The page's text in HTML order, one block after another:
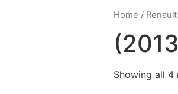
Home / Renault
Showing all 4